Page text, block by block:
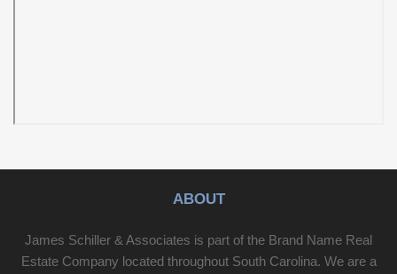
ABOUT
James Schiller & Associates is part of the Brand Name Real
Estate Company located throughout South Carolina. We are a